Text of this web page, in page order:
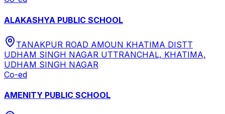
ALAKASHYA PUBLIC SCHOOL
TANAKPUR ROAD AMOUN KHATIMA DISTT
UDHAM SINGH NAGAR UTTRANCHAL, KHATIMA,
UDHAM SINGH NAGAR
Co-ed
AMENITY PUBLIC SCHOOL